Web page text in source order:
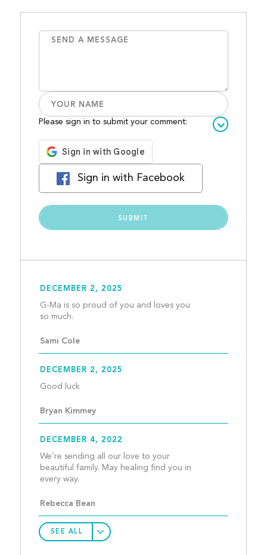
Please sign in to submit your comment:
Sign in with Facebook
DECEMBER 2, 2025
G-Ma is so proud of you and loves you
Sami Cole
DECEMBER 2, 2025
Good luck
Bryan Kimmey
DECEMBER 4, 2022
We’re sending all our love to your
beautiful family. May healing find you in
Rebecca Bean
SEE ALL